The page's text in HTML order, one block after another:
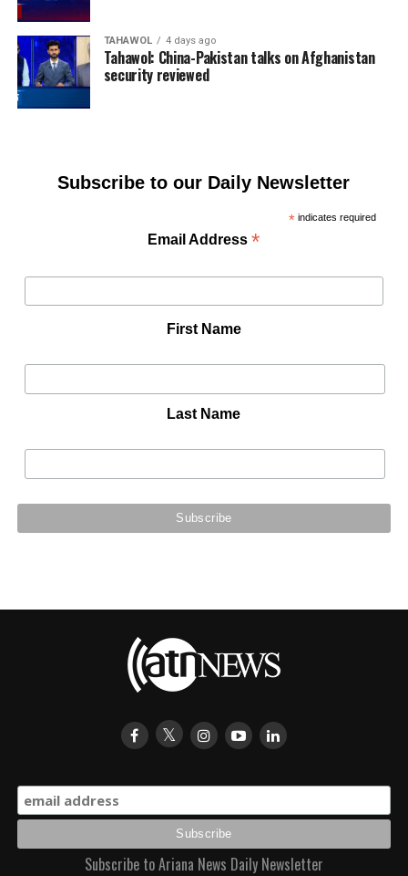
TAHAWOL 4 days ago
Tahawol: China-Pakistan talks on Afghanistan
security reviewed
Subscribe to our Daily Newsletter
*indicates required
Email Address*
First Name
Last Name
Subscribe to Ariana News Daily Newsletter